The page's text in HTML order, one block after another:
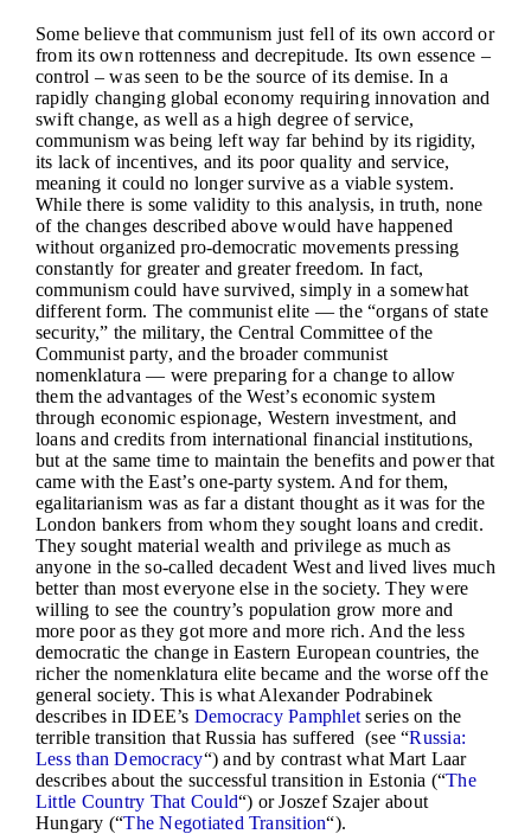
Some believe that communism just fell of its own accord or
from its own rottenness and decrepitude. Its own essence –
control – was seen to be the source of its demise. In a
rapidly changing global economy requiring innovation and
swift change, as well as a high degree of service,
communism was being left way far behind by its rigidity,
its lack of incentives, and its poor quality and service,
meaning it could no longer survive as a viable system.
While there is some validity to this analysis, in truth, none
of the changes described above would have happened
without organized pro-democratic movements pressing
constantly for greater and greater freedom. In fact,
communism could have survived, simply in a somewhat
different form. The communist elite — the “organs of state
security,” the military, the Central Committee of the
Communist party, and the broader communist
nomenklatura — were preparing for a change to allow
them the advantages of the West’s economic system
through economic espionage, Western investment, and
loans and credits from international financial institutions,
but at the same time to maintain the benefits and power that
came with the East’s one-party system. And for them,
egalitarianism was as far a distant thought as it was for the
London bankers from whom they sought loans and credit.
They sought material wealth and privilege as much as
anyone in the so-called decadent West and lived lives much
better than most everyone else in the society. They were
willing to see the country’s population grow more and
more poor as they got more and more rich. And the less
democratic the change in Eastern European countries, the
richer the nomenklatura elite became and the worse off the
general society. This is what Alexander Podrabinek
describes in IDEE’s Democracy Pamphletseries on the
terrible transition that Russia has suffered (see “Russia:
Less than Democracy“) and by contrast what Mart Laar
describes about the successful transition in Estonia (“The
Little Country That Could“) or Joszef Szajer about
Hungary (“The Negotiated Transition“).